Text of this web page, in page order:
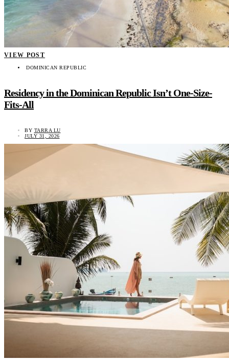
VIEW POST
DOMINICAN REPUBLIC
Residency in the Dominican Republic Isn’t One-Size-
Fits-All
BY TARRA LU
JULY 31, 2026